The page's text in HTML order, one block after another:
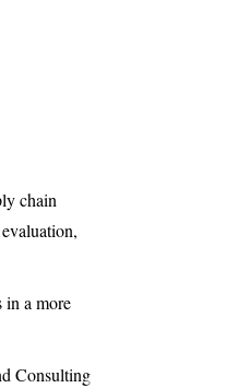
chain
in a more
Consulting